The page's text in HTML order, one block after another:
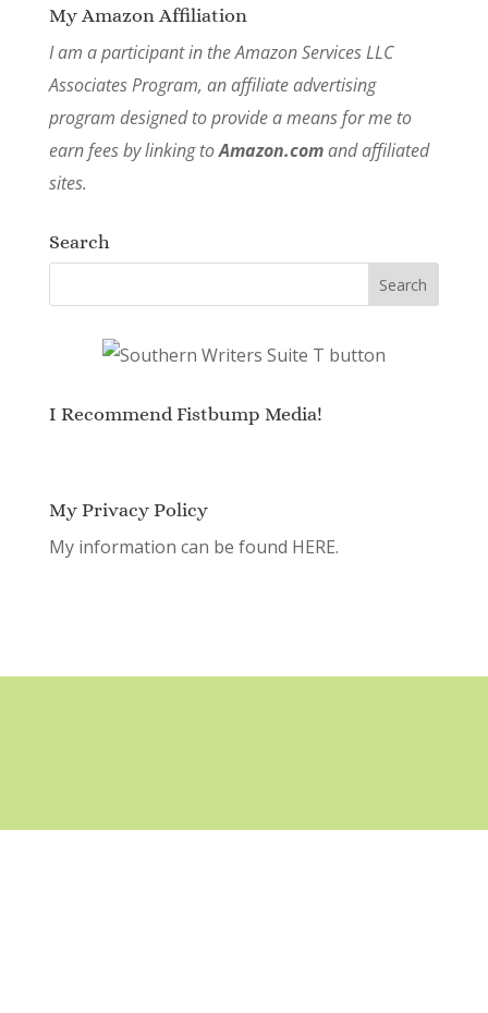
My Amazon Affiliation
I am a participant in the Amazon Services LLC
Associates Program, an affiliate advertising
program designed to provide a means for me to
earn fees by linking toAmazon.comand affiliated
sites.
Search
I Recommend Fistbump Media!
My Privacy Policy
My information can be found HERE.